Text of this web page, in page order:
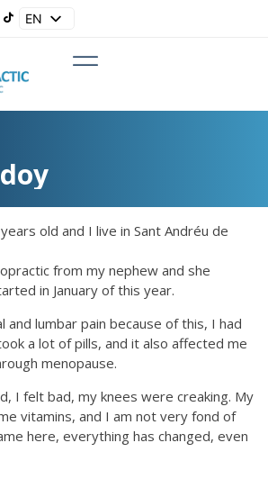
EN
old and I live in Sant Andréu de
from my nephew and she
in January of this year.
and lumbar pain because of this, I had
a lot of pills, and it also affected me
menopause.
I felt bad, my knees were creaking. My
vitamins, and I am not very fond of
here, everything has changed, even